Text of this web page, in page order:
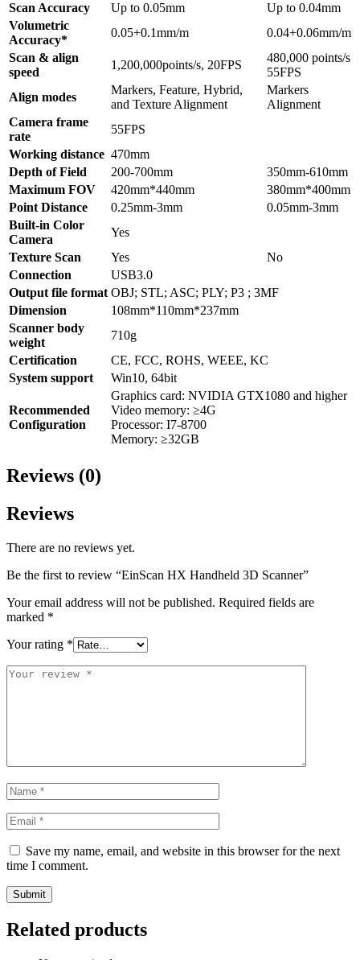
Scan Accuracy
Up to 0.05mm
Up to 0.04mm
Volumetric
Accuracy*
0.05+0.1mm/m
0.04+0.06mm/m
Scan & align
speed
1,200,000points/s, 20FPS
480,000 points/s
55FPS
Align modes
Markers, Feature, Hybrid,
and Texture Alignment
Markers
Alignment
Camera frame
rate
55FPS
Working distance 470mm
Depth of Field
200-700mm
350mm-610mm
Maximum FOV
420mm*440mm
380mm*400mm
Point Distance
0.25mm-3mm
0.05mm-3mm
Built-in Color
Camera
Yes
Texture Scan
Yes
No
Connection
USB3.0
Output file format OBJ; STL; ASC; PLY; P3 ; 3MF
Dimension
108mm*110mm*237mm
Scanner body
weight
710g
Certification
CE, FCC, ROHS, WEEE, KC
System support
Win10, 64bit
Recommended
Configuration
Graphics card: NVIDIA GTX1080 and higher
Video memory: ≥4G
Processor: I7-8700
Memory: ≥32GB
Reviews (0)
Reviews
There are no reviews yet.
Be the first to review “EinScan HX Handheld 3D Scanner”
Your email address will not be published. Required fields are
marked *
Your rating *
Save my name, email, and website in this browser for the next
time I comment.
Related products